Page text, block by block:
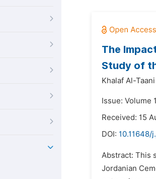
The
Study of
Khalaf Al-Taani
Issue: Volume
Received: 15
DOI: 10.11648/
Abstract: This
Jordanian